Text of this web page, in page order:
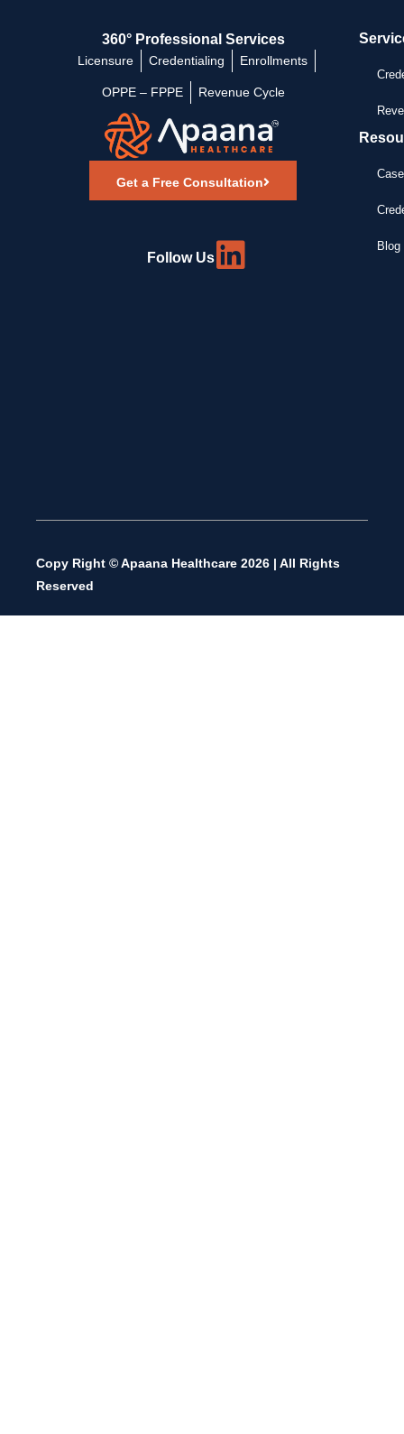
360° Professional Services
Licensure Credentialing Enrollments
OPPE – FPPE Revenue Cycle
Get a Free Consultation
Follow Us
Copy Right © Apaana Healthcare 2026 | All Rights
Reserved